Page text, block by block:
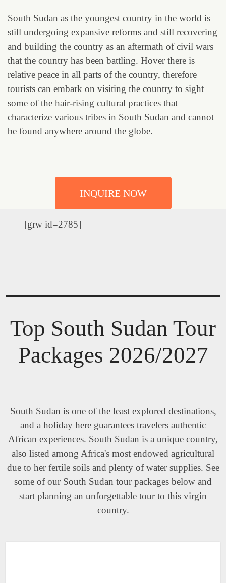
South Sudan as the youngest country in the world is
still undergoing expansive reforms and still recovering
and building the country as an aftermath of civil wars
that the country has been battling. Hover there is
relative peace in all parts of the country, therefore
tourists can embark on visiting the country to sight
some of the hair-rising cultural practices that
characterize various tribes in South Sudan and cannot
be found anywhere around the globe.
INQUIRE NOW
[grw id=2785]
Top South Sudan Tour
Packages 2026/2027
South Sudan is one of the least explored destinations,
and a holiday here guarantees travelers authentic
African experiences. South Sudan is a unique country,
also listed among Africa's most endowed agricultural
due to her fertile soils and plenty of water supplies. See
some of our South Sudan tour packages below and
start planning an unforgettable tour to this virgin
country.